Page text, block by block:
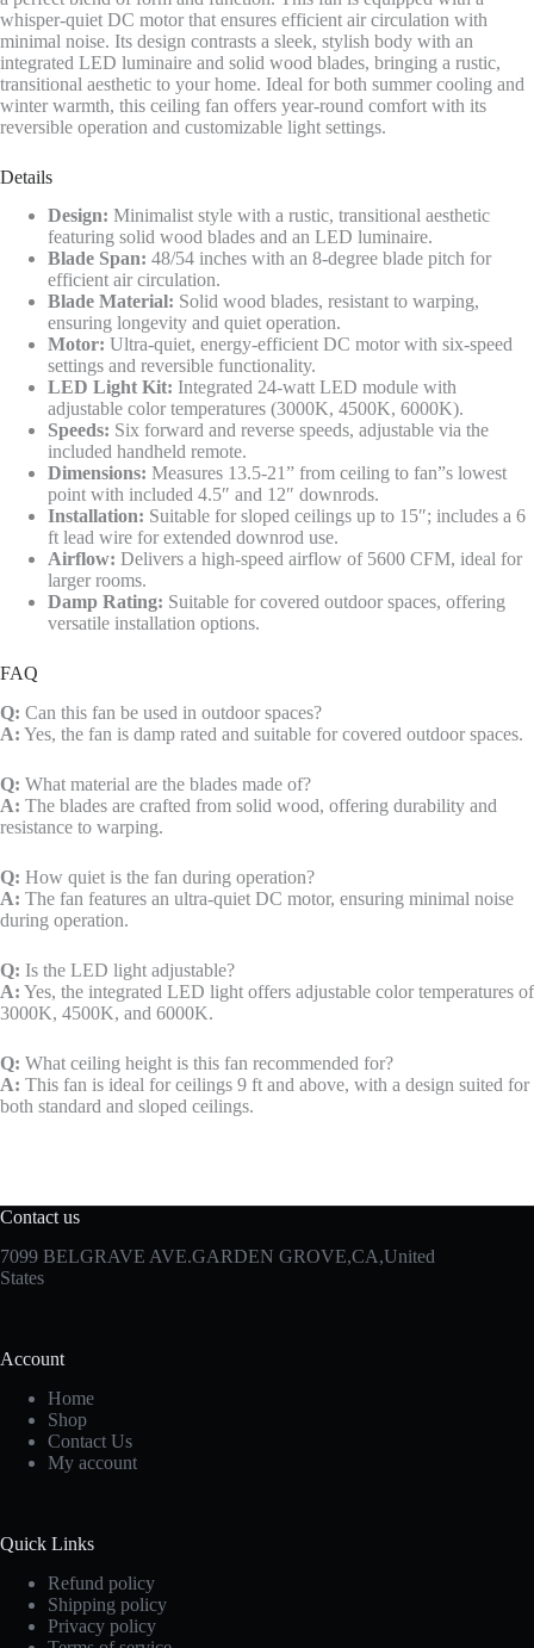
whisper-quiet DC motor that ensures efficient air circulation with
minimal noise. Its design contrasts a sleek, stylish body with an
integrated LED luminaire and solid wood blades, bringing a rustic,
transitional aesthetic to your home. Ideal for both summer cooling and
winter warmth, this ceiling fan offers year-round comfort with its
reversible operation and customizable light settings.
Details
Design: Minimalist style with a rustic, transitional aesthetic
featuring solid wood blades and an LED luminaire.
Blade Span: 48/54 inches with an 8-degree blade pitch for
efficient air circulation.
Blade Material: Solid wood blades, resistant to warping,
ensuring longevity and quiet operation.
Motor: Ultra-quiet, energy-efficient DC motor with six-speed
settings and reversible functionality.
LED Light Kit: Integrated 24-watt LED module with
adjustable color temperatures (3000K, 4500K, 6000K).
Speeds: Six forward and reverse speeds, adjustable via the
included handheld remote.
Dimensions: Measures 13.5-21” from ceiling to fan”s lowest
point with included 4.5″ and 12″ downrods.
Installation: Suitable for sloped ceilings up to 15″; includes a 6
ft lead wire for extended downrod use.
Airflow: Delivers a high-speed airflow of 5600 CFM, ideal for
larger rooms.
Damp Rating: Suitable for covered outdoor spaces, offering
versatile installation options.
FAQ
Q: Can this fan be used in outdoor spaces?
A: Yes, the fan is damp rated and suitable for covered outdoor spaces.
Q: What material are the blades made of?
A: The blades are crafted from solid wood, offering durability and
resistance to warping.
Q: How quiet is the fan during operation?
A: The fan features an ultra-quiet DC motor, ensuring minimal noise
during operation.
Q: Is the LED light adjustable?
A: Yes, the integrated LED light offers adjustable color temperatures of
3000K, 4500K, and 6000K.
Q: What ceiling height is this fan recommended for?
A: This fan is ideal for ceilings 9 ft and above, with a design suited for
both standard and sloped ceilings.
Contact us
7099 BELGRAVE AVE.GARDEN GROVE,CA,United
States
Account
Home
Shop
Contact Us
My account
Quick Links
Refund policy
Shipping policy
Privacy policy